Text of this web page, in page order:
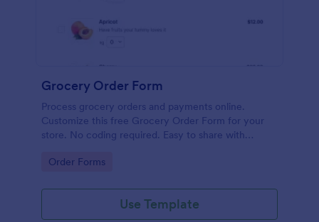
Grocery Order Form
Process grocery orders and payments online.
Customize this free Grocery Order Form for your
store. No coding required. Easy to share with
Go to Category:
Order Forms
Use Template